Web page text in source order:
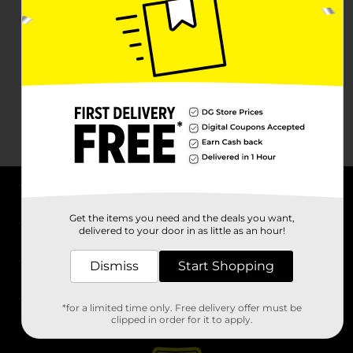
Stores
Get the items you need and the deals you want,
delivered to your door in as little as an hour!
Dismiss Start Shopping
*for a limited time only. Free delivery offer must be
clipped in order for it to apply.